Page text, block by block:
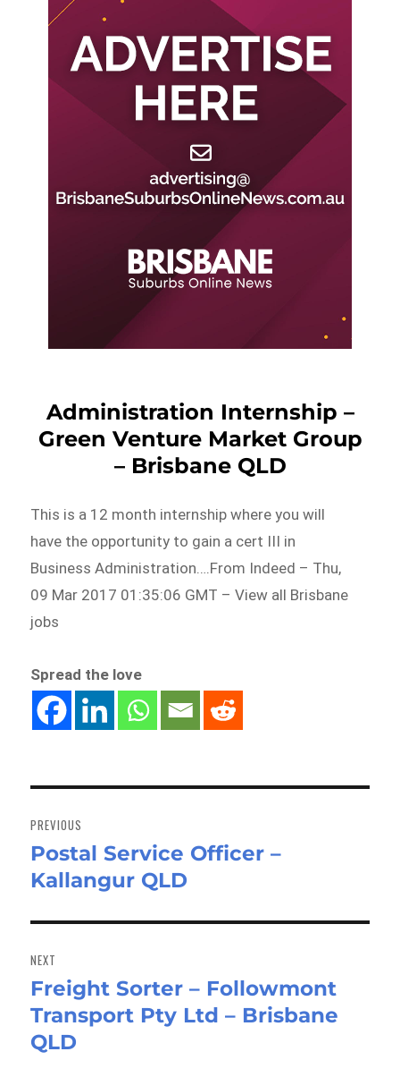
Administration Internship –
Green Venture Market Group
– Brisbane QLD
This is a 12 month internship where you will
have the opportunity to gain a cert III in
Business Administration….From Indeed – Thu,
09 Mar 2017 01:35:06 GMT – View all Brisbane
jobs
Spread the love
navigation
PREVIOUS
Previous
post:
Postal Service Officer –
Kallangur QLD
NEXT
Next
post:
Freight Sorter – Followmont
Transport Pty Ltd – Brisbane
QLD